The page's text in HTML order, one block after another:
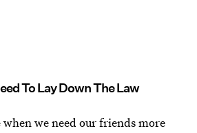
To Lay Down The Law
we need our friends more